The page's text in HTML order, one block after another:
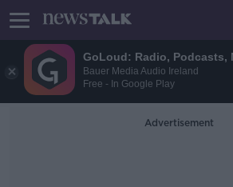
GoLoud: Radio, Podcasts,
Bauer Media Audio Ireland
Free - In Google Play
Advertisement